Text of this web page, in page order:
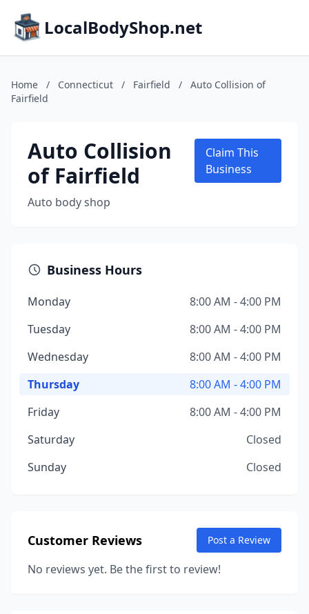
LocalBodyShop.net
Home / Connecticut / Fairfield /
Auto Collision of
Fairfield
Auto Collision
of Fairfield
Auto body shop
Claim This
Business
Business Hours
Monday
8:00 AM - 4:00 PM
Tuesday
8:00 AM - 4:00 PM
Wednesday
8:00 AM - 4:00 PM
Thursday
8:00 AM - 4:00 PM
Friday
8:00 AM - 4:00 PM
Saturday
Closed
Sunday
Closed
Customer Reviews Post a Review
No reviews yet. Be the first to review!